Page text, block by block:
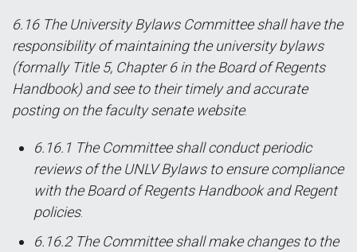
6.16 The University Bylaws Committee shall have the
responsibility of maintaining the university bylaws
(formally Title 5, Chapter 6 in the Board of Regents
Handbook) and see to their timely and accurate
posting on the faculty senate website.
6.16.1 The Committee shall conduct periodic
reviews of the UNLV Bylaws to ensure compliance
with the Board of Regents Handbook and Regent
policies.
6.16.2 The Committee shall make changes to the